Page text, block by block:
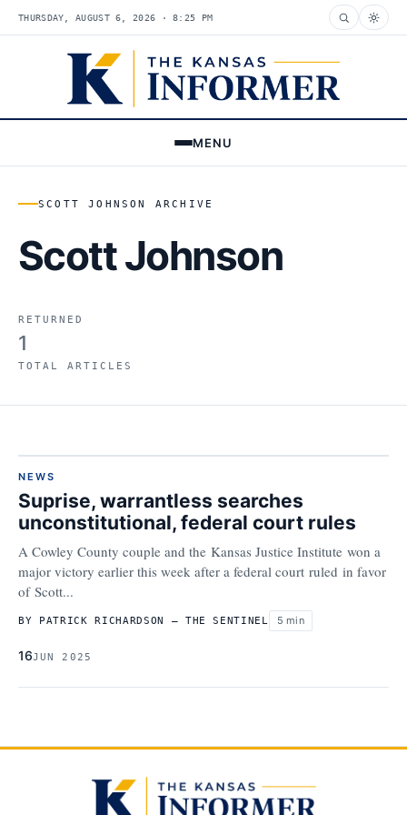
THURSDAY, AUGUST 6, 2026 · 8:25 PM
MENU
SCOTT JOHNSON ARCHIVE
Scott Johnson
RETURNED
1
TOTAL ARTICLES
NEWS
Suprise, warrantless searches
unconstitutional, federal court rules
A Cowley County couple and the Kansas Justice Institute won a
major victory earlier this week after a federal court ruled in favor
of Scott...
BY PATRICK RICHARDSON – THE SENTINEL 5 min
16JUN 2025